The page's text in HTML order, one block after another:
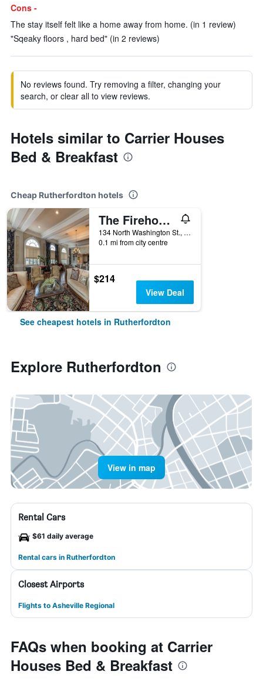
Cons -
The stay itself felt like a home away from home. (in 1 review)
"Sqeaky floors , hard bed" (in 2 reviews)
No reviews found. Try removing a filter, changing your
search, or clear all to view reviews.
Hotels similar to Carrier Houses
Bed & Breakfast
Cheap Rutherfordton hotels
The Firehouse Inn
134 North Washington St., Rutherfordton, NC, United States
0.1 mi from city centre
$214
View Deal
See cheapest hotels in Rutherfordton
Explore Rutherfordton
View in map
Rental Cars
$61 daily average
Rental cars in Rutherfordton
Closest Airports
Flights to Asheville Regional
FAQs when booking at Carrier
Houses Bed & Breakfast